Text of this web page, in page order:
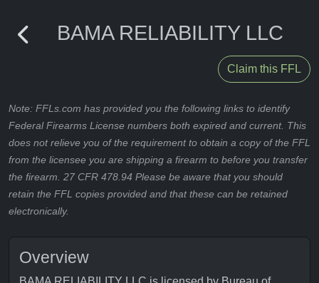
BAMA RELIABILITY LLC
Claim this FFL
Note: FFLs.com has provided you the following links to identify
Federal Firearms License numbers both expired and current. This
does not relieve you of the requirement to obtain a copy of the FFL
from the licensee you are shipping a firearm to before you transfer
the firearm. 27 CFR 478.94 Please be aware that you should
retain the FFL copies provided and that these can be retained
electronically.
Overview